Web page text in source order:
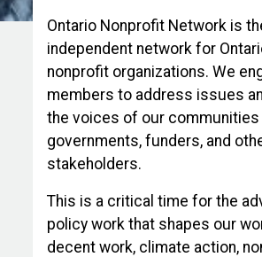
Ontario Nonprofit Network is
independent network for
nonprofit organizations. We
members to address issues
the voices of our communities
governments, funders, and
stakeholders.
This is a critical time for the
policy work that shapes our
decent work, climate action,